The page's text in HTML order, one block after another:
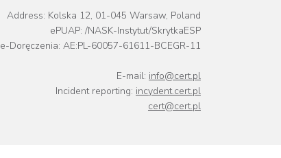
Address: Kolska 12, 01-045 Warsaw, Poland
ePUAP: /NASK-Instytut/SkrytkaESP
e-Doręczenia: AE:PL-60057-61611-BCEGR-11
E-mail: info@cert.pl
Incident reporting: incydent.cert.pl
cert@cert.pl